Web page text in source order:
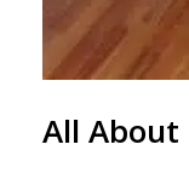
All About